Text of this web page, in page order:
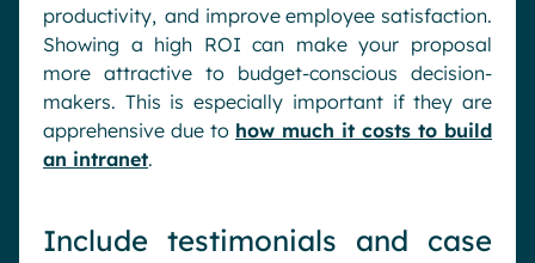
productivity, and improve employee satisfaction.
Showing a high ROI can make your proposal
more attractive to budget-conscious decision-
makers. This is especially important if they are
apprehensive due to how much it costs to build
an intranet.
Include testimonials and case